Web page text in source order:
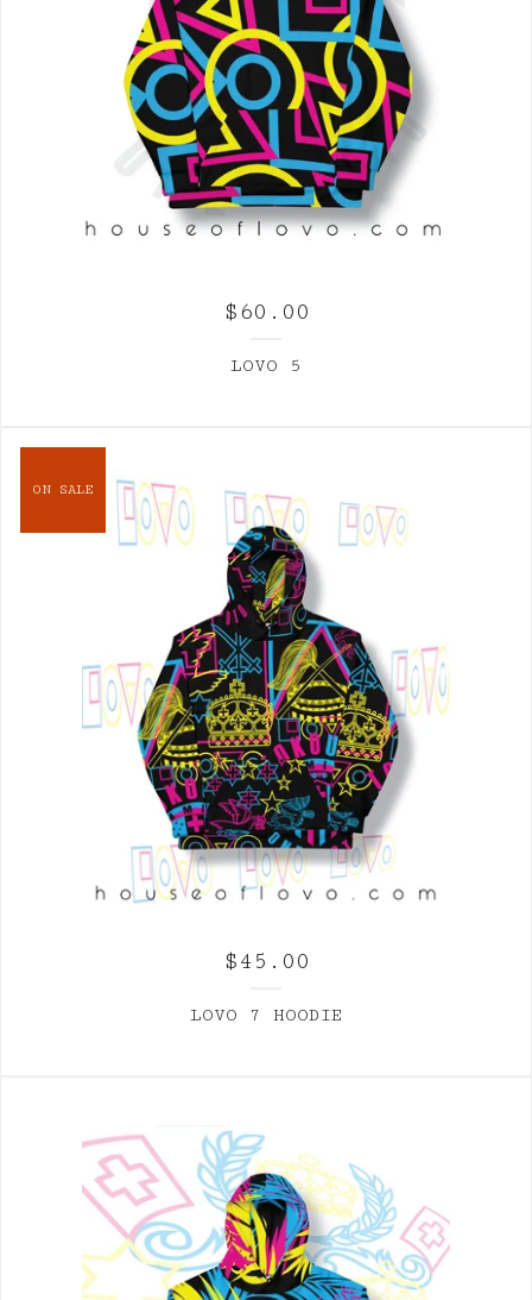
$ 60.00
LOVO 5
$45.00
LOVO 7 HOODIE
ON SALE